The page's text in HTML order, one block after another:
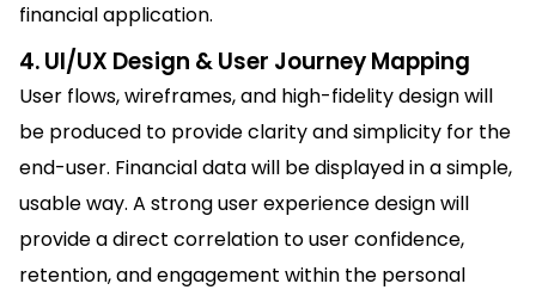
financial application.
4. UI/UX Design & User Journey Mapping
User flows, wireframes, and high-fidelity design will
be produced to provide clarity and simplicity for the
end-user. Financial data will be displayed in a simple,
usable way. A strong user experience design will
provide a direct correlation to user confidence,
retention, and engagement within the personal